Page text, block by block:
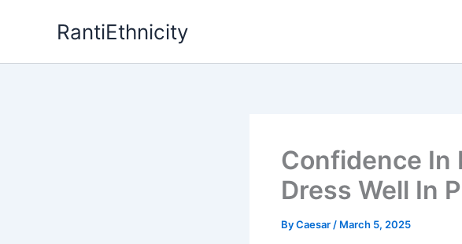
RantiEthnicity
Confidence In
Dress Well In
ByCaesar / March 5, 2025